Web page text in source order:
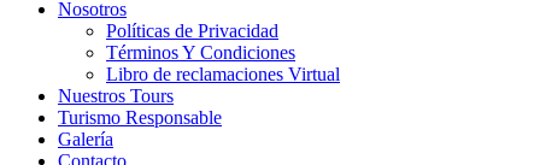
Nosotros
Políticas de Privacidad
Términos Y Condiciones
Libro de reclamaciones Virtual
Nuestros Tours
Turismo Responsable
Galería
Contacto